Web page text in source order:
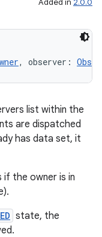
Added in 2.0.0
, observer:
list within the
are dispatched
has data set, it
if the owner is in
state, the